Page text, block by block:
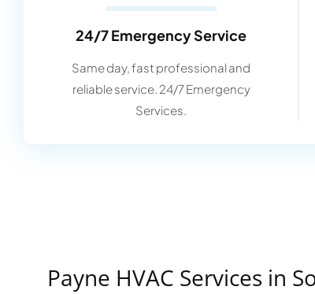
24/7 Emergency Service
Same day, fast professional and
reliable service. 24/7 Emergency
Services.
Payne HVAC Services in